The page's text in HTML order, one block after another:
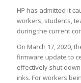
HP has admitted it
workers, students,
during the current
On March 17, 2020,
firmware update to
effectively shut
inks. For workers